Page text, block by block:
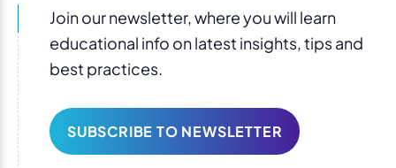
Join our newsletter, where you will learn
educational info on latest insights, tips and
best practices.
SUBSCRIBE TO NEWSLETTER